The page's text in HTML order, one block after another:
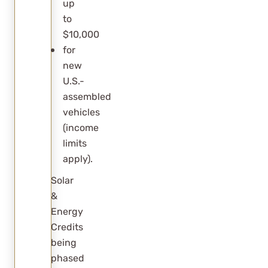
up
to
$10,000
for
new
U.S.-
assembled
vehicles
(income
limits
apply).
Solar
&
Energy
Credits
being
phased